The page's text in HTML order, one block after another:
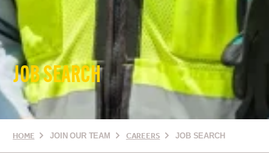
JOB SEARCH
HOME JOIN OUR TEAM CAREERS JOB SEARCH